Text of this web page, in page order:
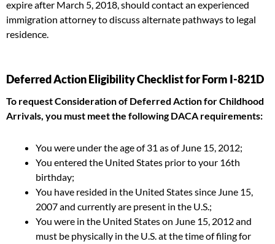
expire after March 5, 2018, should contact an experienced
immigration attorney to discuss alternate pathways to legal
residence.
Deferred Action Eligibility Checklist for Form I-821D
To request Consideration of Deferred Action for Childhood
Arrivals, you must meet the following DACA requirements:
You were under the age of 31 as of June 15, 2012;
You entered the United States prior to your 16th
birthday;
You have resided in the United States since June 15,
2007 and currently are present in the U.S.;
You were in the United States on June 15, 2012 and
must be physically in the U.S. at the time of filing for